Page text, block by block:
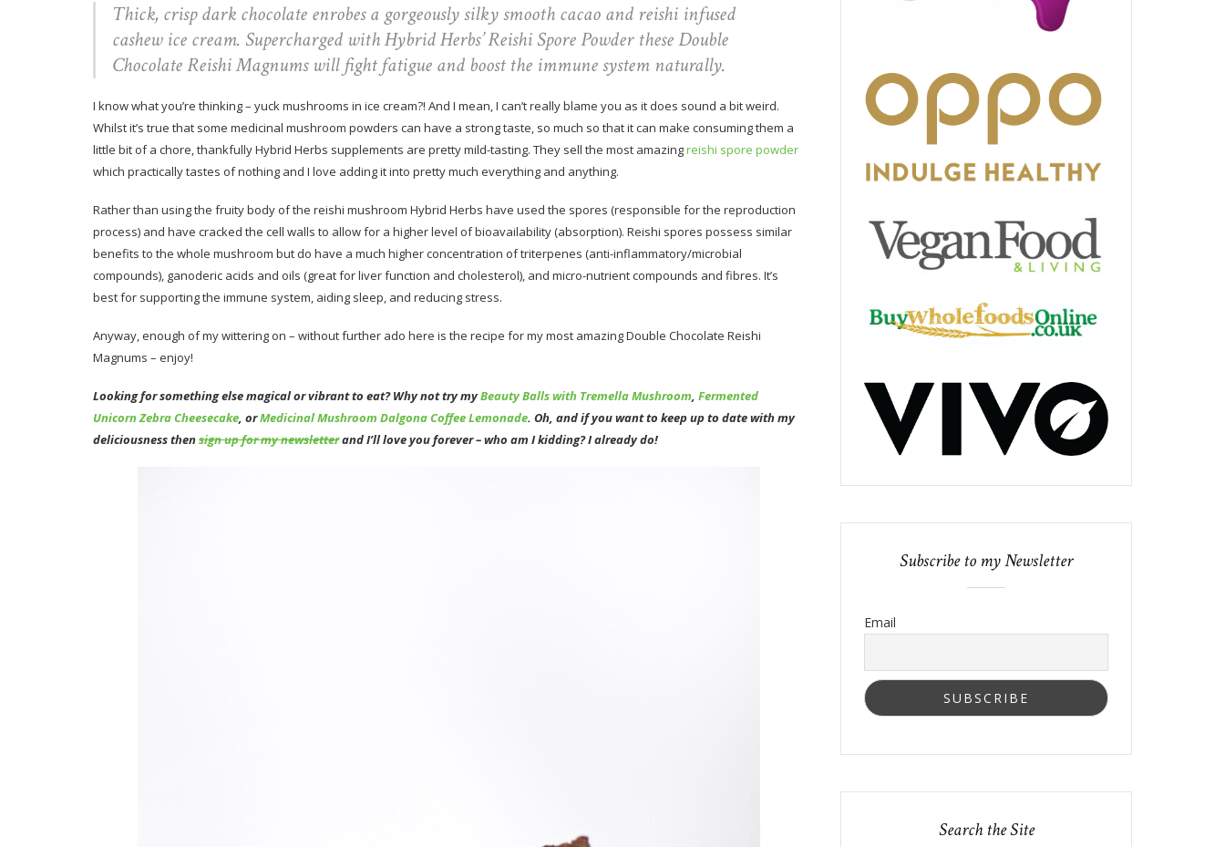
Thick, crisp dark chocolate enrobes a gorgeously silky smooth cacao and reishi infused
cashew ice cream. Supercharged with Hybrid Herbs’ Reishi Spore Powder these Double
Chocolate Reishi Magnums will fight fatigue and boost the immune system naturally.
I know what you’re thinking – yuck mushrooms in ice cream?! And I mean, I can’t really blame you as it does sound a bit weird.
Whilst it’s true that some medicinal mushroom powders can have a strong taste, so much so that it can make consuming them a
little bit of a chore, thankfully Hybrid Herbs supplements are pretty mild-tasting. They sell the most amazingreishi spore powder
which practically tastes of nothing and I love adding it into pretty much everything and anything.
Rather than using the fruity body of the reishi mushroom Hybrid Herbs have used the spores (responsible for the reproduction
process) and have cracked the cell walls to allow for a higher level of bioavailability (absorption). Reishi spores possess similar
benefits to the whole mushroom but do have a much higher concentration of triterpenes (anti-inflammatory/microbial
compounds), ganoderic acids and oils (great for liver function and cholesterol), and micro-nutrient compounds and fibres. It’s
best for supporting the immune system, aiding sleep, and reducing stress.
Anyway, enough of my wittering on – without further ado here is the recipe for my most amazing Double Chocolate Reishi
Magnums – enjoy!
Looking for something else magical or vibrant to eat? Why not try myBeauty Balls with Tremella Mushroom, Fermented
Unicorn Zebra Cheesecake, orMedicinal Mushroom Dalgona Coffee Lemonade. Oh, and if you want to keep up to date with my
deliciousness thensign up for my newsletterand I’ll love you forever – who am I kidding? I already do!
Subscribe to my Newsletter
Email
Search the Site